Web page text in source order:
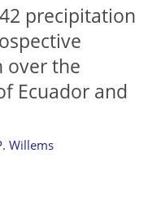
precipitation
over the
Ecuador and
Willems